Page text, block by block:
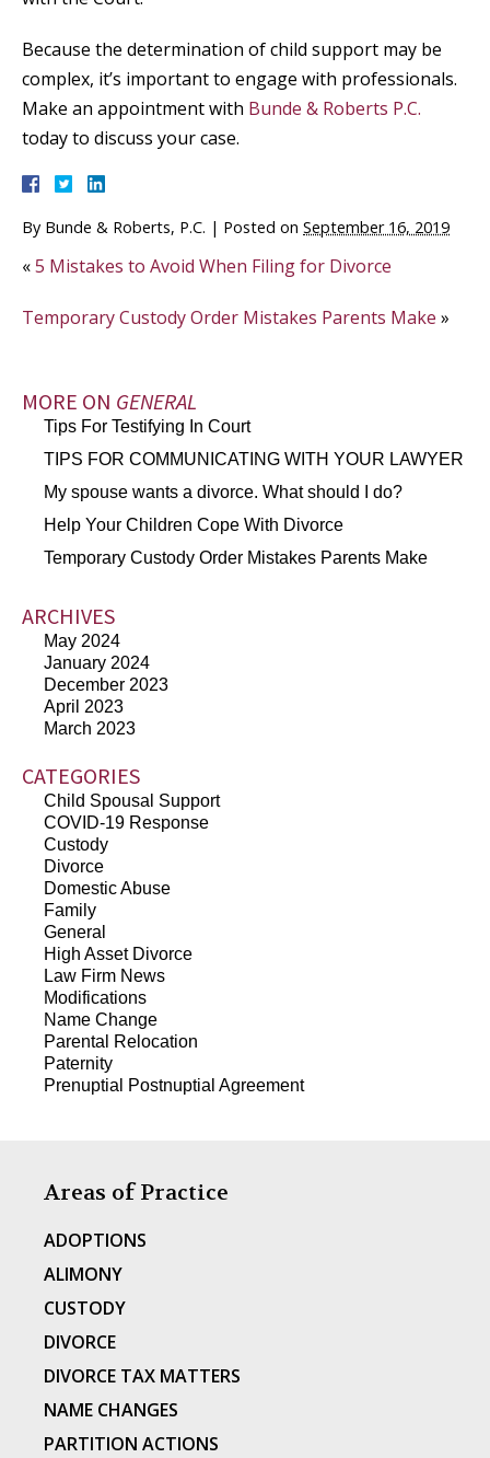
Because the determination of child support may be
complex, it’s important to engage with professionals.
Make an appointment with Bunde & Roberts P.C.
today to discuss your case.
By Bunde & Roberts, P.C. | Posted on September 16, 2019
«5 Mistakes to Avoid When Filing for Divorce
Temporary Custody Order Mistakes Parents Make »
MORE ON GENERAL
Tips For Testifying In Court
TIPS FOR COMMUNICATING WITH YOUR LAWYER
My spouse wants a divorce. What should I do?
Help Your Children Cope With Divorce
Temporary Custody Order Mistakes Parents Make
ARCHIVES
May 2024
January 2024
December 2023
April 2023
March 2023
CATEGORIES
Child Spousal Support
COVID-19 Response
Custody
Divorce
Domestic Abuse
Family
General
High Asset Divorce
Law Firm News
Modifications
Name Change
Parental Relocation
Paternity
Prenuptial Postnuptial Agreement
Areas of Practice
ADOPTIONS
ALIMONY
CUSTODY
DIVORCE
DIVORCE TAX MATTERS
NAME CHANGES
PARTITION ACTIONS